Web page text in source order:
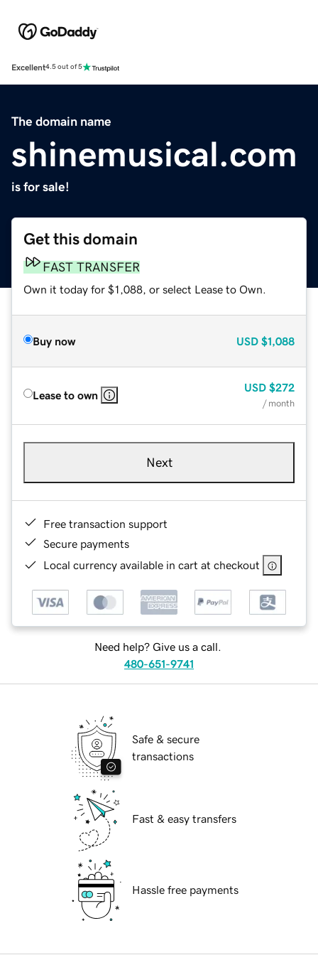
Excellent4.5 out of 5
The domain name
shinemusical.com
is for sale!
Get this domain
FAST TRANSFER
Own it today for $1,088, or select Lease to Own.
Buy now USD $1,088
Lease to own
USD $272
/ month
Next
Free transaction support
Secure payments
Local currency available in cart at checkout
Need help? Give us a call.
480-651-9741
Safe & secure
transactions
Fast & easy transfers
Hassle free payments